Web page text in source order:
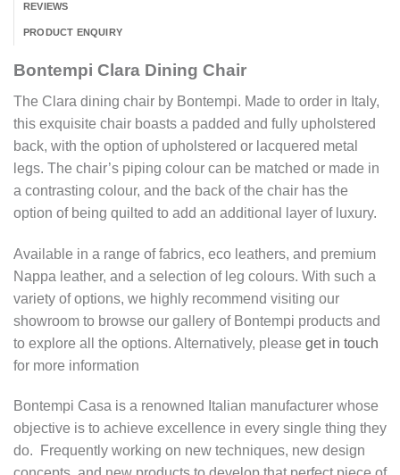
REVIEWS
PRODUCT ENQUIRY
Bontempi Clara Dining Chair
The Clara dining chair by Bontempi. Made to order in Italy,
this exquisite chair boasts a padded and fully upholstered
back, with the option of upholstered or lacquered metal
legs. The chair’s piping colour can be matched or made in
a contrasting colour, and the back of the chair has the
option of being quilted to add an additional layer of luxury.
Available in a range of fabrics, eco leathers, and premium
Nappa leather, and a selection of leg colours. With such a
variety of options, we highly recommend visiting our
showroom to browse our gallery of Bontempi products and
to explore all the options. Alternatively, please get in touch
for more information
Bontempi Casa is a renowned Italian manufacturer whose
objective is to achieve excellence in every single thing they
do. Frequently working on new techniques, new design